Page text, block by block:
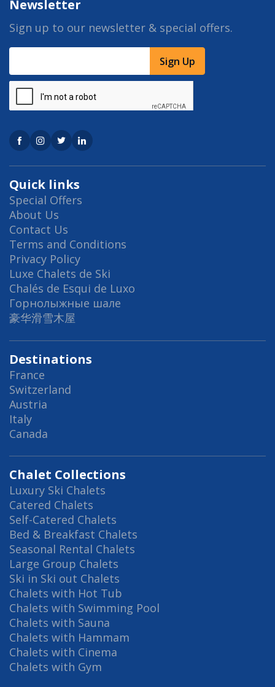
Quick links
Special Offers
About Us
Contact Us
Terms and Conditions
Privacy Policy
Luxe Chalets de Ski
Chalés de Esqui de Luxo
Горнолыжные шале
豪华滑雪木屋
Destinations
France
Switzerland
Austria
Italy
Canada
Chalet Collections
Luxury Ski Chalets
Catered Chalets
Self-Catered Chalets
Bed & Breakfast Chalets
Seasonal Rental Chalets
Large Group Chalets
Ski in Ski out Chalets
Chalets with Hot Tub
Chalets with Swimming Pool
Chalets with Sauna
Chalets with Hammam
Chalets with Cinema
Chalets with Gym
Newsletter
Sign up to our newsletter & special offers.
Sign Up